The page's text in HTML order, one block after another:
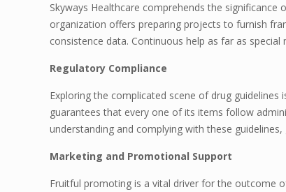
Skyways Healthcare comprehends the
organization offers preparing projects to furnish
consistence data. Continuous help as far as
Regulatory Compliance
Exploring the complicated scene of drug
guarantees that every one of its items follow
understanding and complying with these
Marketing and Promotional Support
Fruitful promoting is a vital driver for the outcome